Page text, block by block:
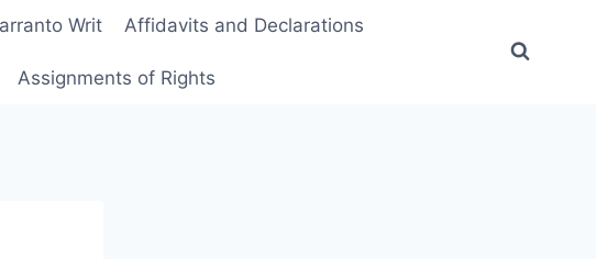
Writ Affidavits and Declarations
Assignments of Rights